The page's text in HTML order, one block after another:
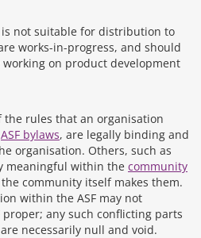
is not suitable for distribution to
works-in-progress, and should
on product development
the rules that an organisation
ASF bylaws, are legally binding and
organisation. Others, such as
meaningful within the community
community itself makes them.
within the ASF may not
any such conflicting parts
necessarily null and void.